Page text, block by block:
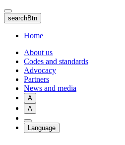
Skip
to
main
content
searchBtn
Home
About us
Codes and standards
Advocacy
Partners
News and media
A
A
Language